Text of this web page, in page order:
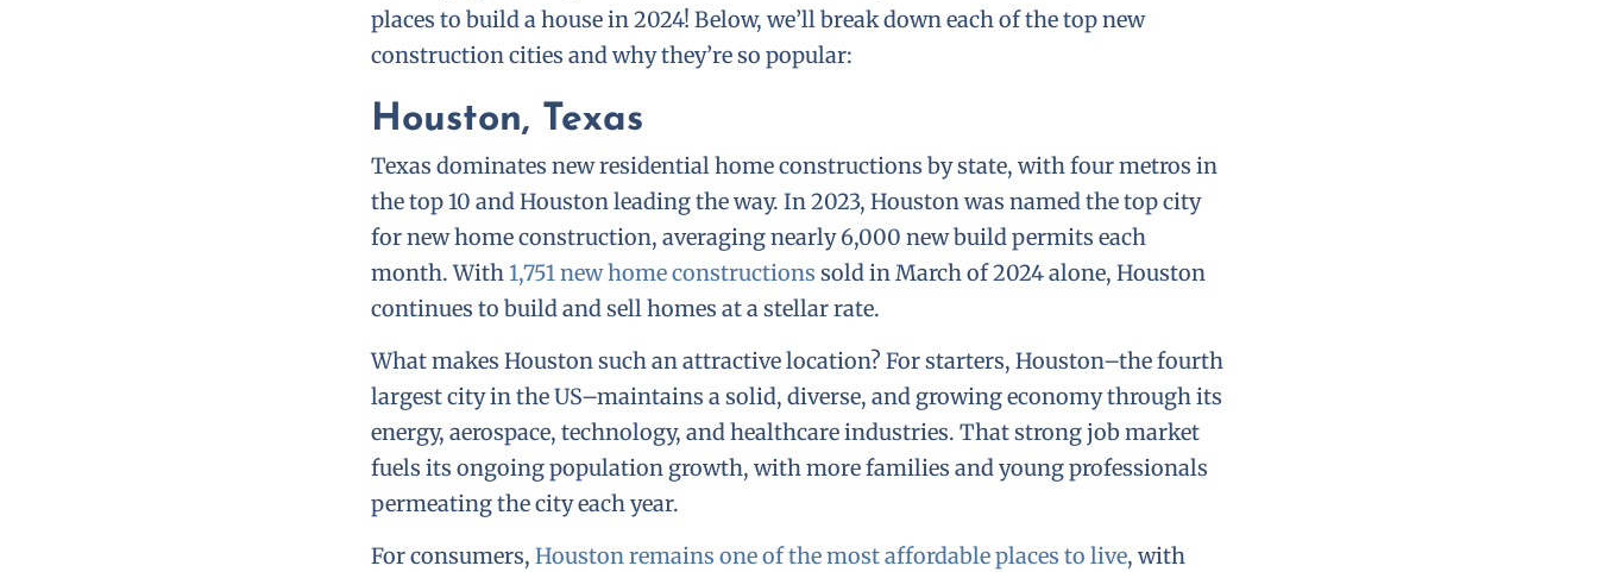
places to build a house in 2024! Below, we’ll break down each of the top new
construction cities and why they’re so popular:
Houston, Texas
Texas dominates new residential home constructions by state, with four metros in
the top 10 and Houston leading the way. In 2023, Houston was named the top city
for new home construction, averaging nearly 6,000 new build permits each
month. With 1,751 new home constructions sold in March of 2024 alone, Houston
continues to build and sell homes at a stellar rate.
What makes Houston such an attractive location? For starters, Houston–the fourth
largest city in the US–maintains a solid, diverse, and growing economy through its
energy, aerospace, technology, and healthcare industries. That strong job market
fuels its ongoing population growth, with more families and young professionals
permeating the city each year.
For consumers, Houston remains one of the most affordable places to live, with